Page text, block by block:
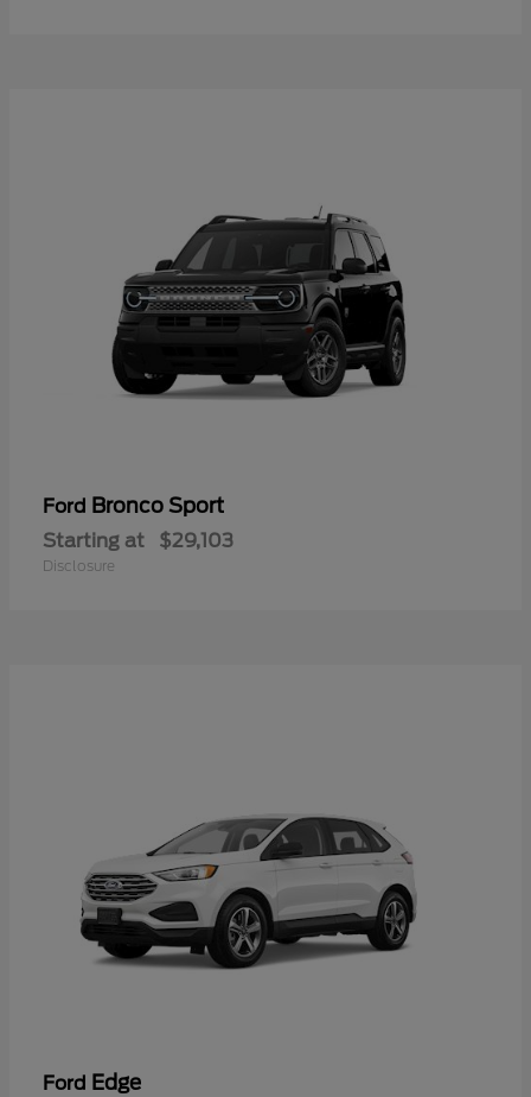
Ford Bronco Sport
Starting at $29,103
Disclosure
Ford Edge